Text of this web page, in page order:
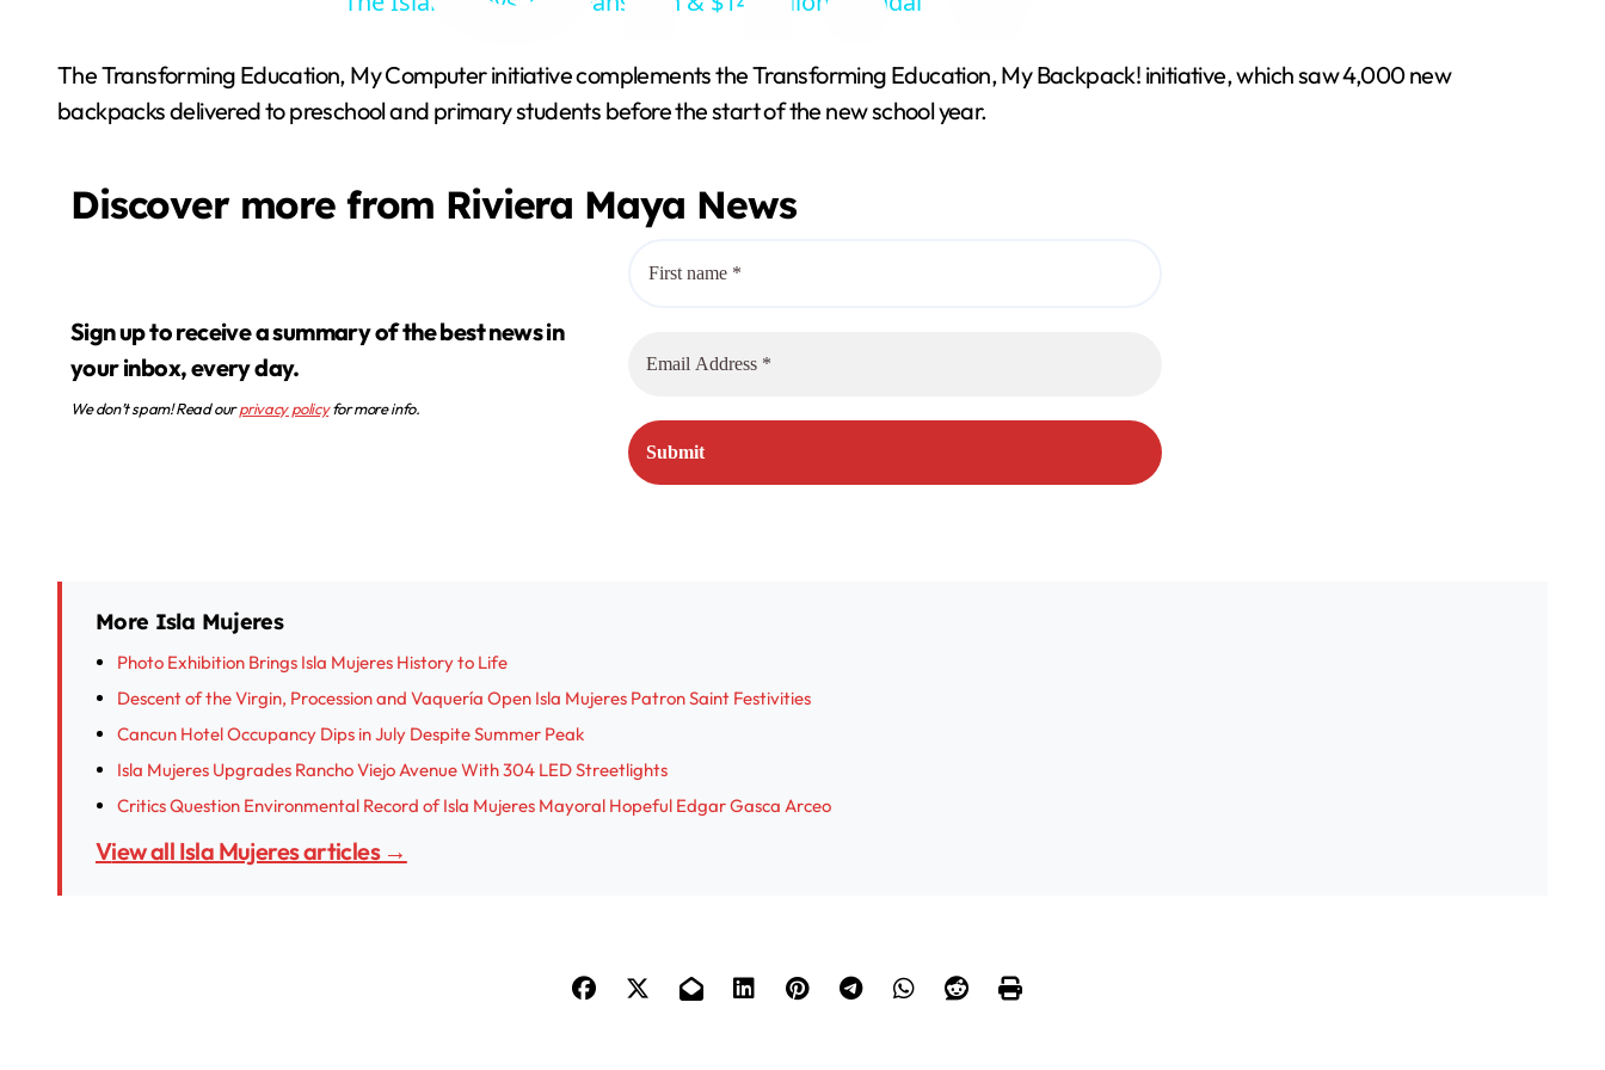
y
V
The Transforming Education, My Computer initiative complements the Transforming Education, My Backpack! initiative, which saw 4,000 new
backpacks delivered to preschool and primary students before the start of the new school year.
Discover more from Riviera Maya News
Sign up to receive a summary of the best news in
your inbox, every day.
We don’t spam! Read ourprivacy policyfor more info.
More Isla Mujeres
Photo Exhibition Brings Isla Mujeres History to Life
Descent of the Virgin, Procession and Vaquería Open Isla Mujeres Patron Saint Festivities
Cancun Hotel Occupancy Dips in July Despite Summer Peak
Isla Mujeres Upgrades Rancho Viejo Avenue With 304 LED Streetlights
Critics Question Environmental Record of Isla Mujeres Mayoral Hopeful Edgar Gasca Arceo
View all Isla Mujeres articles →